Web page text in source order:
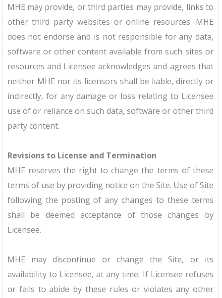
MHE may provide, or third parties may provide, links to
other third party websites or online resources. MHE
does not endorse and is not responsible for any data,
software or other content available from such sites or
resources and Licensee acknowledges and agrees that
neither MHE nor its licensors shall be liable, directly or
indirectly, for any damage or loss relating to Licensee
use of or reliance on such data, software or other third
party content.
Revisions to License and Termination
MHE reserves the right to change the terms of these
terms of use by providing notice on the Site. Use of Site
following the posting of any changes to these terms
shall be deemed acceptance of those changes by
Licensee.
MHE may discontinue or change the Site, or its
availability to Licensee, at any time. If Licensee refuses
or fails to abide by these rules or violates any other